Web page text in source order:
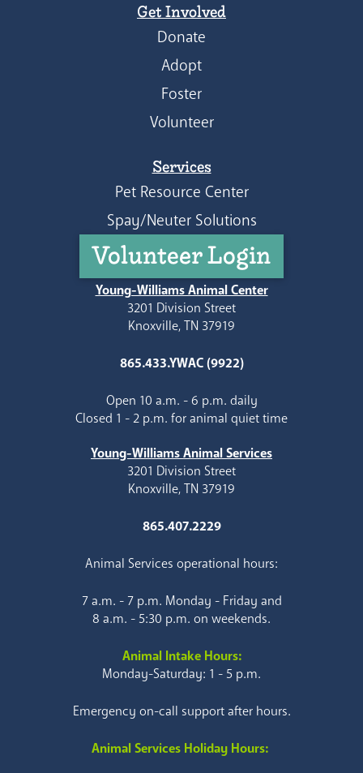
Get Involved
Donate
Adopt
Foster
Volunteer
Services
Pet Resource Center
Spay/Neuter Solutions
Volunteer Login
Young-Williams Animal Center
3201 Division Street
Knoxville, TN 37919
865.433.YWAC (9922)
Open 10 a.m. - 6 p.m. daily
Closed 1 - 2 p.m. for animal quiet time
Young-Williams Animal Services
3201 Division Street
Knoxville, TN 37919
865.407.2229
Animal Services operational hours:
7 a.m. - 7 p.m. Monday - Friday and
8 a.m. - 5:30 p.m. on weekends.
Animal Intake Hours:
Monday-Saturday: 1 - 5 p.m.
Emergency on-call support after hours.
Animal Services Holiday Hours: